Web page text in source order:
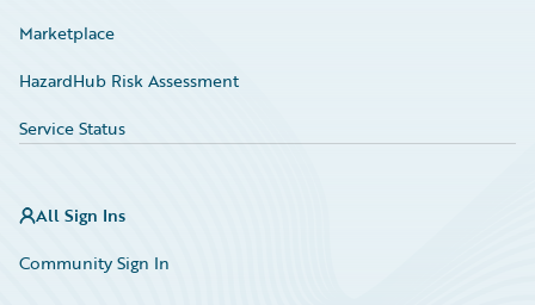
Marketplace
HazardHub Risk Assessment
Service Status
All Sign Ins
Community Sign In